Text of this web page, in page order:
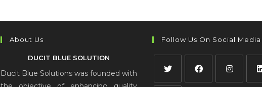
About Us
DUCIT BLUE SOLUTION
Ducit Blue Solutions was founded with
Follow Us On Social Media